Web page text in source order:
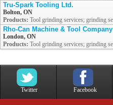
Tru-Spark Tooling Ltd.
Bolton, ON
Products: Tool grinding services; grinding
Rho-Can Machine & Tool
London, ON
Products: Tool grinding services; grinding
Twitter Facebook